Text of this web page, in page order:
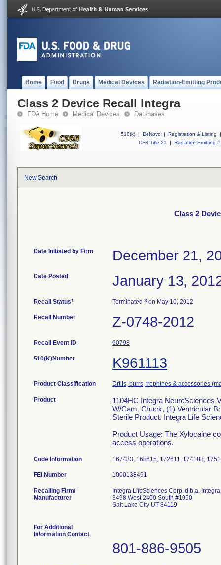
Home Food Drugs Medical Devices Radiation-Emitting
Class 2 Device Recall Integra
FDA Home Medical Devices Databases
510(k) | DeNovo | Registration & Listing
|
CFR Title 21
| Radiation-Emitting
New Search
Class 2
Date Initiated by Firm December 21,
Date Posted January 13,
Recall Status1 Terminated 3 on May 10, 2012
Recall Number Z-0748-2012
Recall Event ID 60798
510(K)Number K961113
Product Classification Drills, burrs, trephines & accessories
Product
1104HC Integra NeuroSciences
W/Cam. Chuck, (1) Ventricular
Sterile Product. Integra Life
Product Usage: The Xylocaine
access operations.
Code Information 167433, 168615, 172611, 174183,
FEI Number
Recalling Firm/
Manufacturer
Integra LifeSciences Corp. d.b.a.
3498 West 2400 South #1050
Salt Lake City UT 84119
For Additional
Information Contact
801-886-9505